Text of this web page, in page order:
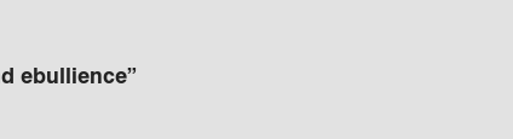
ebullience”